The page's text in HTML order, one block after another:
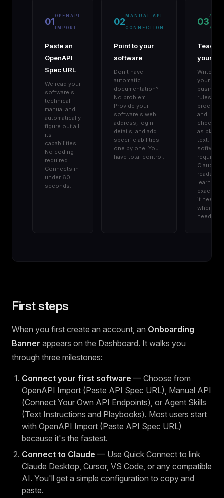
01
OPENAPI
IMPORT
Paste an
OpenAPI
Spec URL
We read your
software's
technical
manual and
automatically
figure out all
its
capabilities.
No coding
required.
Connects in
under 60
seconds.
02
MANUAL API
CONNECTION
Point to your
software
Don't have
automatic
documentation?
No problem.
Provide your
software's web
address, login
details, and add
specific abilities
one by one. You
have total control.
03
Teach
your AI
Write
your
business
rules,
and
as plain
text. No
software
required.
Claude
reads and
learns
exactly
it needs,
when it
needs it.
First steps
When you first create an account, an Onboarding
Banner appears on the Dashboard. It walks you
through three milestones:
Connect your first software — Choose from
OpenAPI Import (Paste API Spec URL), Manual API
(Connect Your Own API Endpoints), or Agent Skills
(Text Instructions and Playbooks). Most users start
with OpenAPI Import (Paste API Spec URL)
because it's the fastest.
Connect to Claude — Use Quick Connect to link
Claude Desktop, Cursor, VS Code, or any compatible
AI. You'll get a simple configuration to copy and
paste.